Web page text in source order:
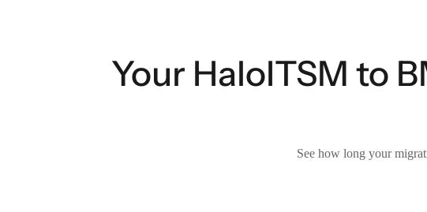
Your HaloITSM to
See how long your